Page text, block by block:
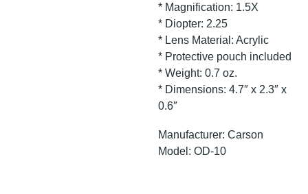
* Magnification: 1.5X
* Diopter: 2.25
* Lens Material: Acrylic
* Protective pouch included
* Weight: 0.7 oz.
* Dimensions: 4.7″ x 2.3″ x
0.6″
Manufacturer: Carson
Model: OD-10